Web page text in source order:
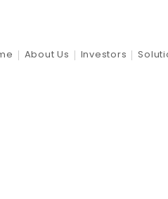
About Us Investors